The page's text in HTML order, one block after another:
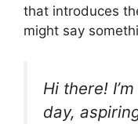
that introduces
might say
Hi there!
day,